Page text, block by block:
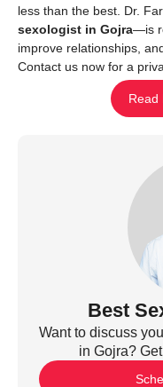
less than the best. Dr.
sexologist in Gojra—is
improve relationships,
Contact us now for a
Read
Best
Want to discuss
in Gojra?